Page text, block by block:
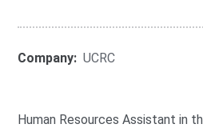
Company: UCRC
Human Resources Assistant in